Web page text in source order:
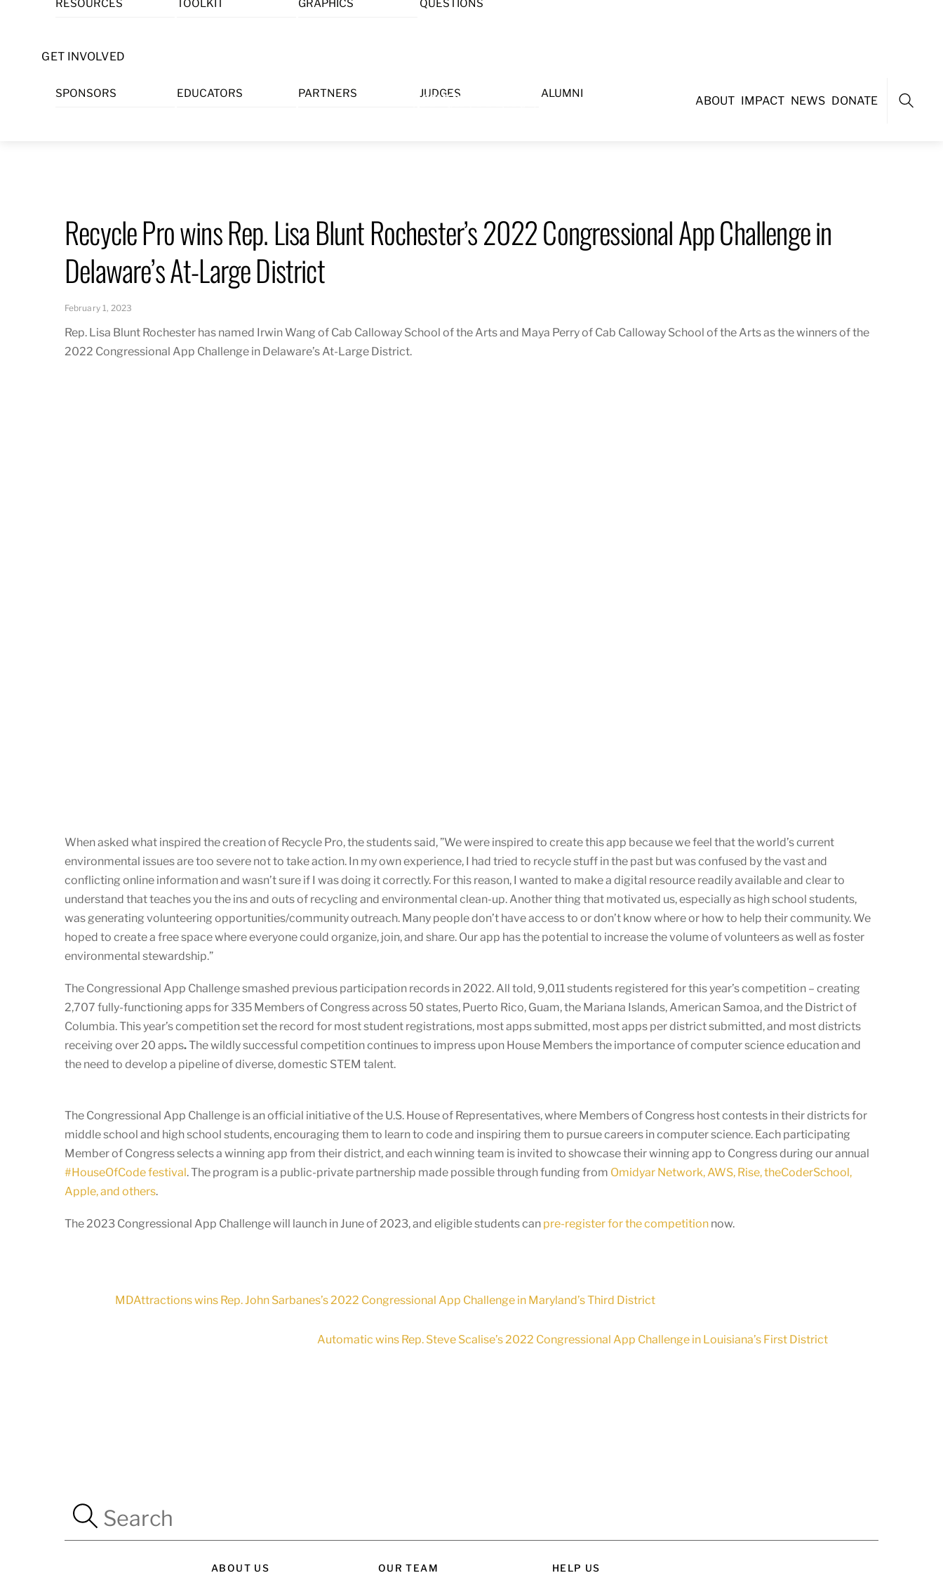
ABOUT IMPACT NEWS DONATE
RESOURCES TOOLKIT GRAPHICS QUESTIONS
GET INVOLVED
SPONSORS EDUCATORS PARTNERS JUDGES ALUMNI
Recycle Pro wins Rep. Lisa Blunt Rochester’s 2022 Congressional App Challenge in
Delaware’s At-Large District
February 1, 2023
Rep. Lisa Blunt Rochester has named Irwin Wang of Cab Calloway School of the Arts and Maya Perry of Cab Calloway School of the Arts as the winners of the
2022 Congressional App Challenge in Delaware’s At-Large District.
When asked what inspired the creation of Recycle Pro, the students said, ”We were inspired to create this app because we feel that the world’s current
environmental issues are too severe not to take action. In my own experience, I had tried to recycle stuff in the past but was confused by the vast and
conflicting online information and wasn’t sure if I was doing it correctly. For this reason, I wanted to make a digital resource readily available and clear to
understand that teaches you the ins and outs of recycling and environmental clean-up. Another thing that motivated us, especially as high school students,
was generating volunteering opportunities/community outreach. Many people don’t have access to or don’t know where or how to help their community. We
hoped to create a free space where everyone could organize, join, and share. Our app has the potential to increase the volume of volunteers as well as foster
environmental stewardship.”
The Congressional App Challenge smashed previous participation records in 2022. All told, 9,011 students registered for this year’s competition – creating
2,707 fully-functioning apps for 335 Members of Congress across 50 states, Puerto Rico, Guam, the Mariana Islands, American Samoa, and the District of
Columbia. This year’s competition set the record for most student registrations, most apps submitted, most apps per district submitted, and most districts
receiving over 20 apps.The wildly successful competition continues to impress upon House Members the importance of computer science education and
the need to develop a pipeline of diverse, domestic STEM talent.
The Congressional App Challenge is an official initiative of the U.S. House of Representatives, where Members of Congress host contests in their districts for
middle school and high school students, encouraging them to learn to code and inspiring them to pursue careers in computer science. Each participating
Member of Congress selects a winning app from their district, and each winning team is invited to showcase their winning app to Congress during our annual
#HouseOfCode festival. The program is a public-private partnership made possible through funding from Omidyar Network, AWS, Rise, theCoderSchool,
Apple, and others.
The 2023 Congressional App Challenge will launch in June of 2023, and eligible students can pre-register for the competition now.
MDAttractions wins Rep. John Sarbanes’s 2022 Congressional App Challenge in Maryland’s Third District
Automatic wins Rep. Steve Scalise’s 2022 Congressional App Challenge in Louisiana’s First District
ABOUT US OUR TEAM HELP US